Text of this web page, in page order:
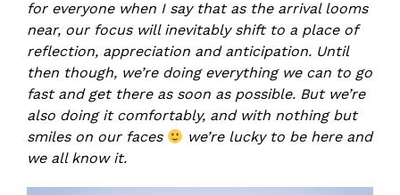
for everyone when I say that as the arrival looms
near, our focus will inevitably shift to a place of
reflection, appreciation and anticipation. Until
then though, we’re doing everything we can to go
fast and get there as soon as possible. But we’re
also doing it comfortably, and with nothing but
smiles on our faces
we’re lucky to be here and
we all know it.